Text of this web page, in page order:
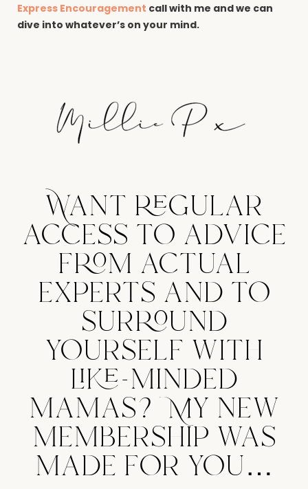
Express Encouragement call with me and we can
dive into whatever’s on your mind.
Want regular
access to advice
from actual
experts and to
surround
yourself with
like-minded
mamas? My new
membership was
made for you…